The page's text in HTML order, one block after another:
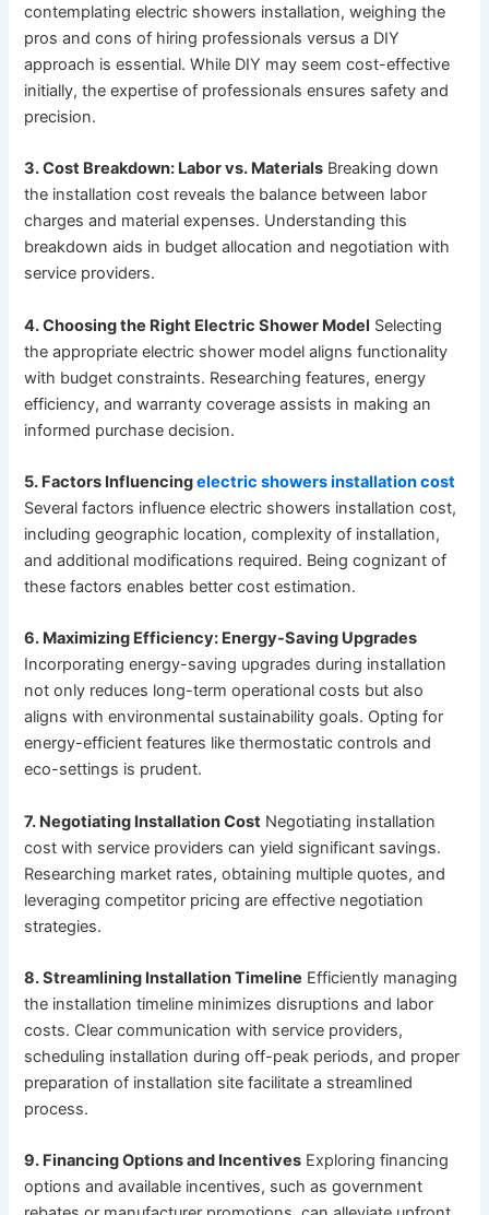
contemplating electric showers installation, weighing the
pros and cons of hiring professionals versus a DIY
approach is essential. While DIY may seem cost-effective
initially, the expertise of professionals ensures safety and
precision.
3. Cost Breakdown: Labor vs. Materials Breaking down
the installation cost reveals the balance between labor
charges and material expenses. Understanding this
breakdown aids in budget allocation and negotiation with
service providers.
4. Choosing the Right Electric Shower Model Selecting
the appropriate electric shower model aligns functionality
with budget constraints. Researching features, energy
efficiency, and warranty coverage assists in making an
informed purchase decision.
5. Factors Influencingelectric showers installation cost
Several factors influence electric showers installation cost,
including geographic location, complexity of installation,
and additional modifications required. Being cognizant of
these factors enables better cost estimation.
6. Maximizing Efficiency: Energy-Saving Upgrades
Incorporating energy-saving upgrades during installation
not only reduces long-term operational costs but also
aligns with environmental sustainability goals. Opting for
energy-efficient features like thermostatic controls and
eco-settings is prudent.
7. Negotiating Installation Cost Negotiating installation
cost with service providers can yield significant savings.
Researching market rates, obtaining multiple quotes, and
leveraging competitor pricing are effective negotiation
strategies.
8. Streamlining Installation Timeline Efficiently managing
the installation timeline minimizes disruptions and labor
costs. Clear communication with service providers,
scheduling installation during off-peak periods, and proper
preparation of installation site facilitate a streamlined
process.
9. Financing Options and Incentives Exploring financing
options and available incentives, such as government